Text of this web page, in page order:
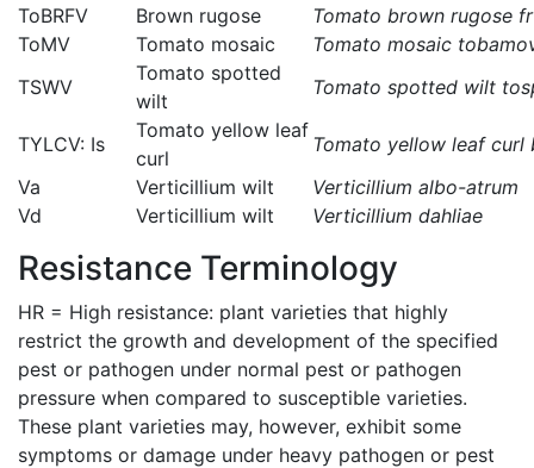
ToBRFV
Brown rugose
Tomato brown rugose
ToMV
Tomato mosaic
Tomato mosaic
TSWV
Tomato spotted
wilt
Tomato spotted wilt
TYLCV: Is
Tomato yellow leaf
curl
Tomato yellow leaf curl
Va
Verticillium wilt
Verticillium albo-atrum
Vd
Verticillium wilt Verticillium dahliae
Resistance Terminology
HR = High resistance: plant varieties that highly
restrict the growth and development of the specified
pest or pathogen under normal pest or pathogen
pressure when compared to susceptible varieties.
These plant varieties may, however, exhibit some
symptoms or damage under heavy pathogen or pest